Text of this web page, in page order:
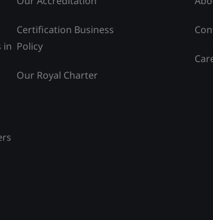
in
Certification Business
Policy
Our Royal Charter